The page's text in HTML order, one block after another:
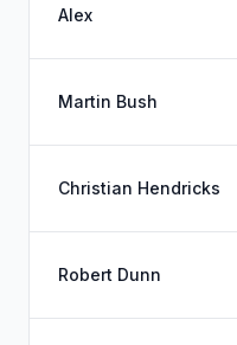
Alex
Martin Bush
Christian Hendricks
Robert Dunn